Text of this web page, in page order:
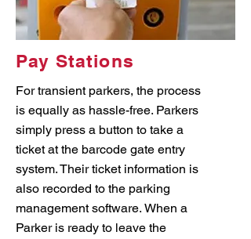
Pay Stations
For transient parkers, the process
is equally as hassle-free. Parkers
simply press a button to take a
ticket at the barcode gate entry
system. Their ticket information is
also recorded to the parking
management software. When a
Parker is ready to leave the